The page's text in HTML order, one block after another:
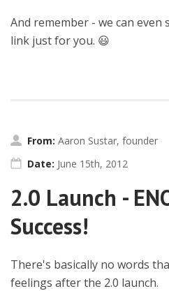
And remember - we can even
link just for you. 😃
From: Aaron Sustar, founder
Date: June 15th, 2012
2.0 Launch -
Success!
There's basically no words
feelings after the 2.0 launch.